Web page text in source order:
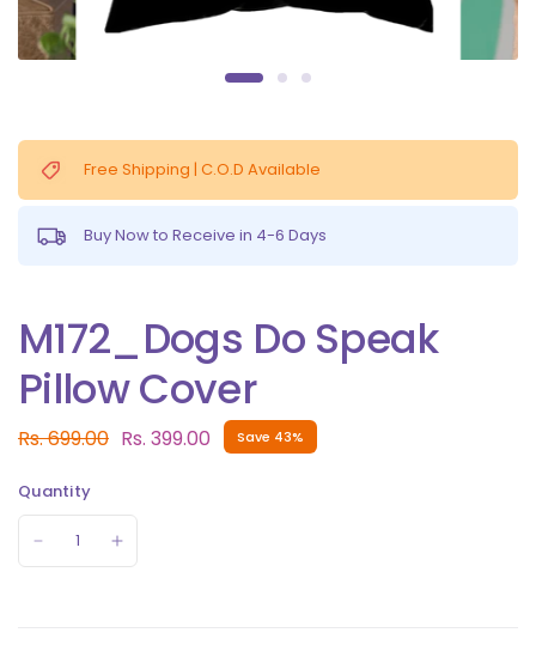
Free Shipping | C.O.D Available
Buy Now to Receive in 4-6 Days
M172_Dogs Do Speak
Pillow Cover
Rs. 699.00 Rs. 399.00 Save 43%
Quantity